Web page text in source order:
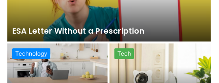
ESA Letter Without a Prescription
Technology Tech